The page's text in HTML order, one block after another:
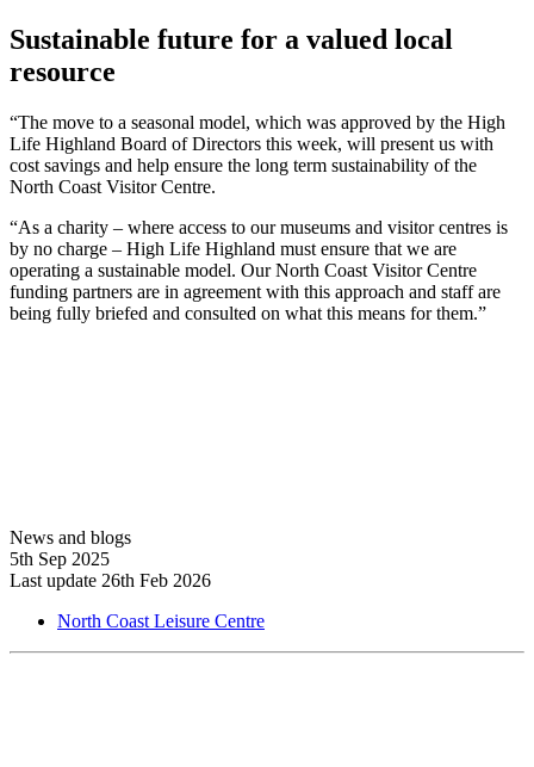
Sustainable future for a valued local
resource
“The move to a seasonal model, which was approved by the High
Life Highland Board of Directors this week, will present us with
cost savings and help ensure the long term sustainability of the
North Coast Visitor Centre.
“As a charity – where access to our museums and visitor centres is
by no charge – High Life Highland must ensure that we are
operating a sustainable model. Our North Coast Visitor Centre
funding partners are in agreement with this approach and staff are
being fully briefed and consulted on what this means for them.”
News and blogs
5th Sep 2025
Last update 26th Feb 2026
North Coast Leisure Centre